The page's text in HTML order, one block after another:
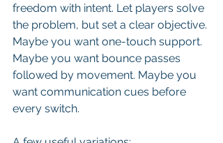
freedom with intent. Let players solve
the problem, but set a clear objective.
Maybe you want one-touch support.
Maybe you want bounce passes
followed by movement. Maybe you
want communication cues before
every switch.